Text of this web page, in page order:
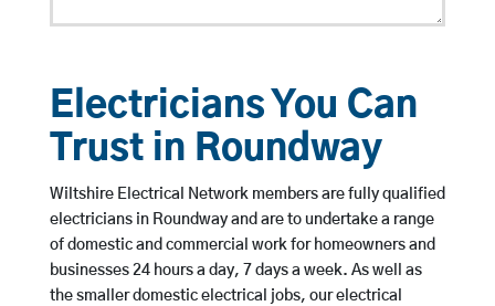
Electricians You Can
Trust in Roundway
Wiltshire Electrical Network members are fully qualified
electricians in Roundway and are to undertake a range
of domestic and commercial work for homeowners and
businesses 24 hours a day, 7 days a week. As well as
the smaller domestic electrical jobs, our electrical